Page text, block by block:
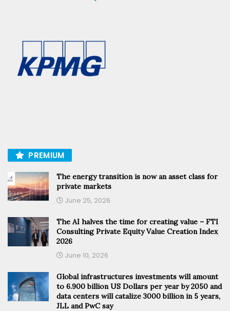
PREMIUM
The energy transition is now an asset class for
private markets
June 25, 2026
The AI halves the time for creating value – FTI
Consulting Private Equity Value Creation Index
2026
June 10, 2026
Global infrastructures investments will amount
to 6.900 billion US Dollars per year by 2050 and
data centers will catalize 3000 billion in 5 years,
JLL and PwC say